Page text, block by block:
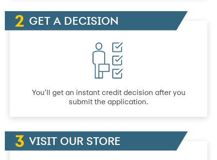
GET A DECISION
You’ll get an instant credit decision after you
submit the application.
VISIT OUR STORE